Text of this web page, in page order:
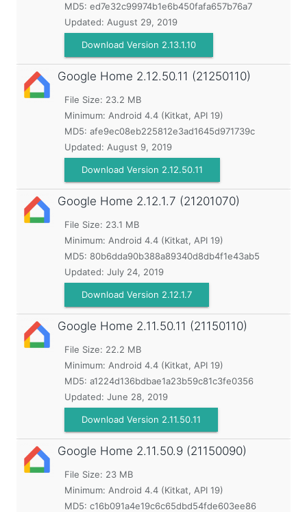
MD5: ed7e32c99974b1e6b450fafa657b76a7
Updated: August 29, 2019
Download Version 2.13.1.10
Google Home 2.12.50.11 (21250110)
File Size: 23.2 MB
Minimum: Android 4.4 (Kitkat, API 19)
MD5: afe9ec08eb225812e3ad1645d971739c
Updated: August 9, 2019
Download Version 2.12.50.11
Google Home 2.12.1.7 (21201070)
File Size: 23.1 MB
Minimum: Android 4.4 (Kitkat, API 19)
MD5: 80b6dda90b388a89340d8db4f1e43ab5
Updated: July 24, 2019
Download Version 2.12.1.7
Google Home 2.11.50.11 (21150110)
File Size: 22.2 MB
Minimum: Android 4.4 (Kitkat, API 19)
MD5: a1224d136bdbae1a23b59c81c3fe0356
Updated: June 28, 2019
Download Version 2.11.50.11
Google Home 2.11.50.9 (21150090)
File Size: 23 MB
Minimum: Android 4.4 (Kitkat, API 19)
MD5: c16b091a4e19c6c65dbd54fde603ee86